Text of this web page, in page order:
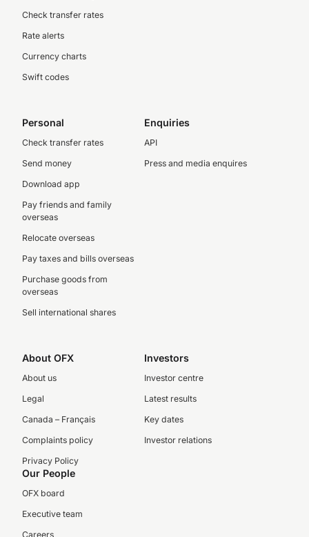
Check transfer rates
Rate alerts
Currency charts
Swift codes
Personal
Check transfer rates
Send money
Download app
Pay friends and family
overseas
Relocate overseas
Pay taxes and bills overseas
Purchase goods from
overseas
Sell international shares
Enquiries
API
Press and media enquires
About OFX
About us
Legal
Canada – Français
Complaints policy
Privacy Policy
Investors
Investor centre
Latest results
Key dates
Investor relations
Our People
OFX board
Executive team
Careers